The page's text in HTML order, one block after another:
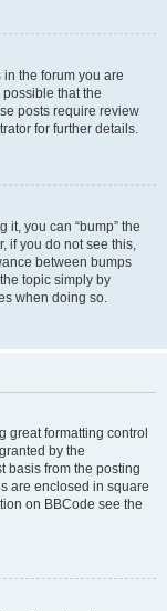
the forum you are
that the
posts require review
for further details.
it, you can “bump” the
if you do not see this,
between bumps
topic simply by
when doing so.
great formatting control
by the
basis from the posting
are enclosed in square
on BBCode see the